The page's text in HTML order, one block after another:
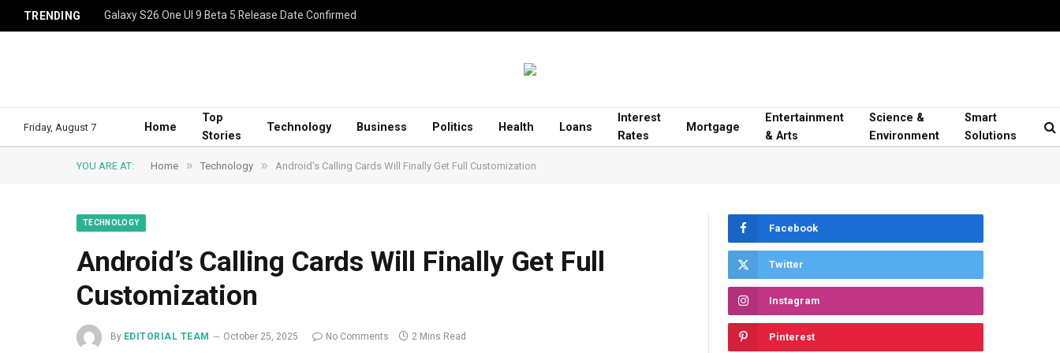
TRENDING Galaxy S26 One UI 9 Beta 5 Release Date Confirmed
Friday, August 7 Home
Top
Stories
Technology Business Politics Health Loans
Interest
Rates
Mortgage
Entertainment
& Arts
Science &
Environment
Smart
Solutions
YOU ARE AT: Home » Technology » Android’s Calling Cards Will Finally Get Full Customization
TECHNOLOGY
Android’s Calling Cards Will Finally Get Full
Customization
By EDITORIAL TEAM October 25, 2025 No Comments 2 Mins Read
Facebook
Twitter
Instagram
Pinterest